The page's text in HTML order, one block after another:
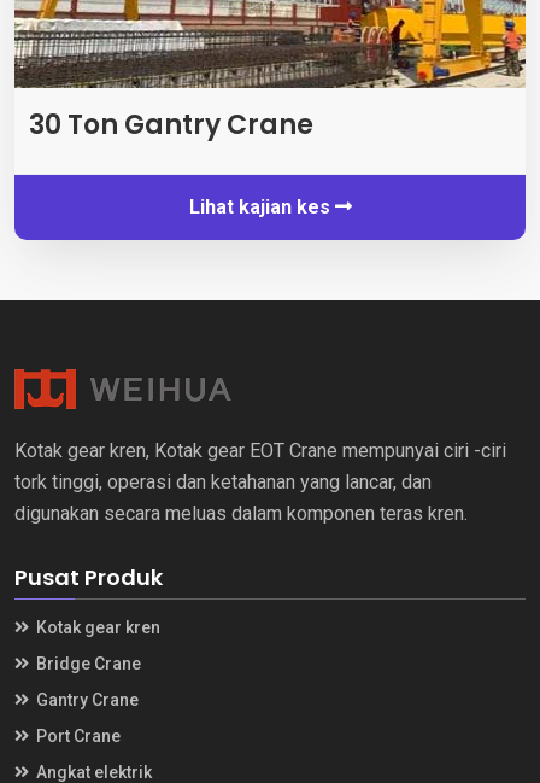
30 Ton Gantry Crane
Lihat kajian kes
Kotak gear kren, Kotak gear EOT Crane mempunyai ciri -ciri
tork tinggi, operasi dan ketahanan yang lancar, dan
digunakan secara meluas dalam komponen teras kren.
Pusat Produk
Kotak gear kren
Bridge Crane
Gantry Crane
Port Crane
Angkat elektrik